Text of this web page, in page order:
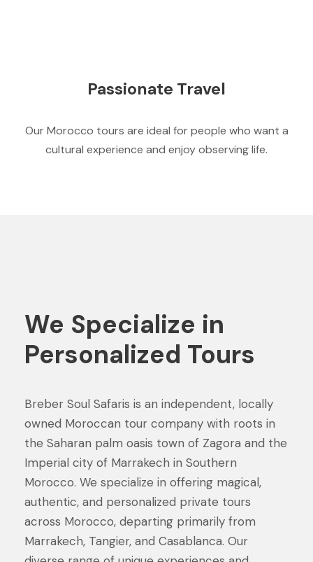
Passionate Travel
Our Morocco tours are ideal for people who want a
cultural experience and enjoy observing life.
We Specialize in
Personalized Tours
Breber Soul Safaris is an independent, locally
owned Moroccan tour company with roots in
the Saharan palm oasis town of Zagora and the
Imperial city of Marrakech in Southern
Morocco. We specialize in offering magical,
authentic, and personalized private tours
across Morocco, departing primarily from
Marrakech, Tangier, and Casablanca. Our